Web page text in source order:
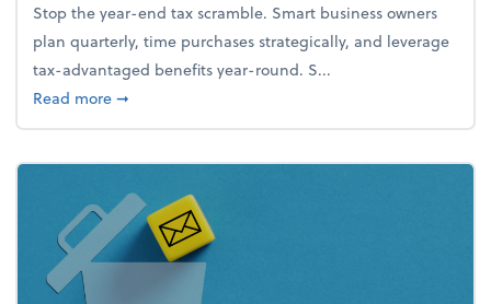
Stop the year-end tax scramble. Smart business owners
plan quarterly, time purchases strategically, and leverage
tax-advantaged benefits year-round. S...
Read moreabout How to avoid the year-end tax scramble
➞